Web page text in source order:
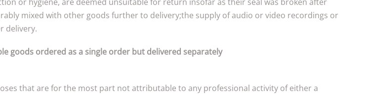
mixed with other goods further to delivery;the supply of audio or video recordings or
delivery.
goods ordered as a single order but delivered separately
that are for the most part not attributable to any professional activity of either a